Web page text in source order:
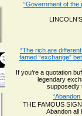
“Government of the
“The rich are
famed “exchange”
If you’re a quotation
legendary
supposedly
THE FAMOUS
Abandon all